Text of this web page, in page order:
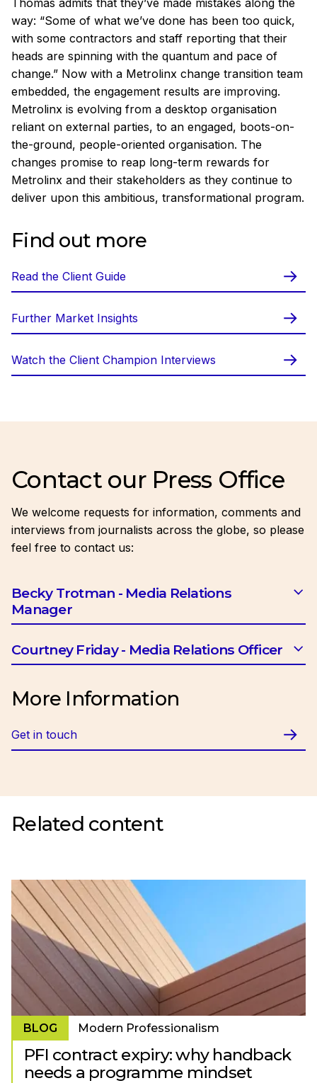
way: “Some of what we’ve done has been too quick,
with some contractors and staff reporting that their
heads are spinning with the quantum and pace of
change.” Now with a Metrolinx change transition team
embedded, the engagement results are improving.
Metrolinx is evolving from a desktop organisation
reliant on external parties, to an engaged, boots-on-
the-ground, people-oriented organisation. The
changes promise to reap long-term rewards for
Metrolinx and their stakeholders as they continue to
deliver upon this ambitious, transformational program.
Find out more
Read the Client Guide
Further Market Insights
Watch the Client Champion Interviews
Contact our Press Office
We welcome requests for information, comments and
interviews from journalists across the globe, so please
feel free to contact us:
Becky Trotman - Media Relations
Manager
Email:btrotman@ciob.org.uk
Courtney Friday - Media Relations Officer
More Information
Get in touch
Related content
BLOG Modern Professionalism
PFI contract expiry: why handback
needs a programme mindset